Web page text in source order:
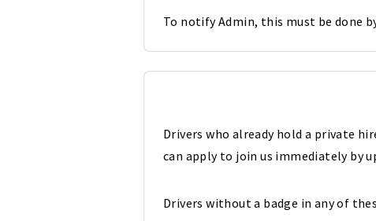
To notify Admin, this must be done
Drivers who already hold a private
can apply to join us immediately by
Drivers without a badge in any of